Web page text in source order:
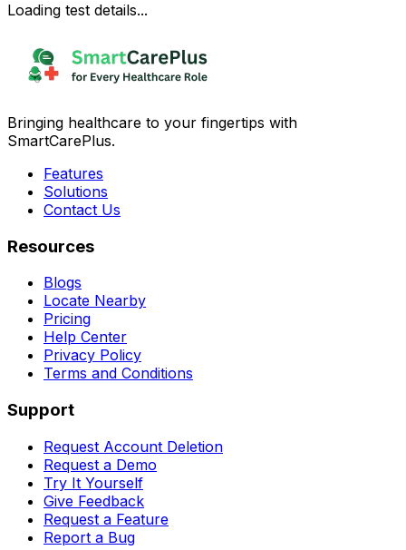
Loading test details...
Bringing healthcare to your fingertips with
SmartCarePlus.
Features
Solutions
Contact Us
Resources
Blogs
Locate Nearby
Pricing
Help Center
Privacy Policy
Terms and Conditions
Support
Request Account Deletion
Request a Demo
Try It Yourself
Give Feedback
Request a Feature
Report a Bug